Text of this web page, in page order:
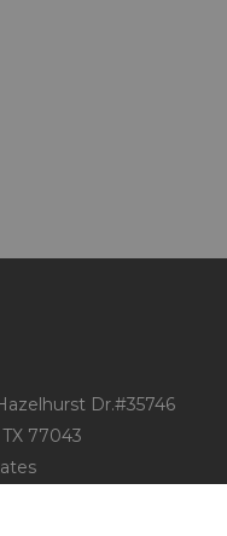
Dr.#35746
77043